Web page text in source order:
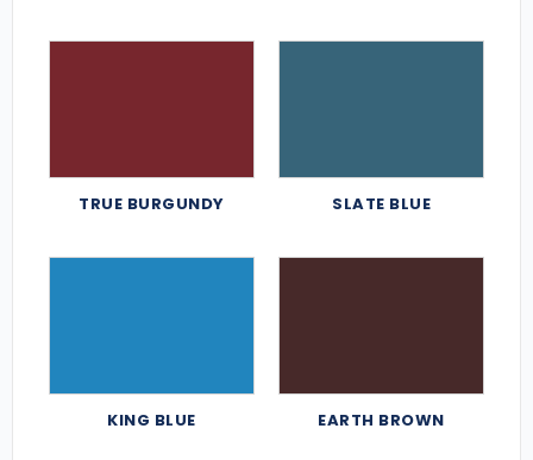
TRUE BURGUNDY SLATE BLUE
KING BLUE EARTH BROWN